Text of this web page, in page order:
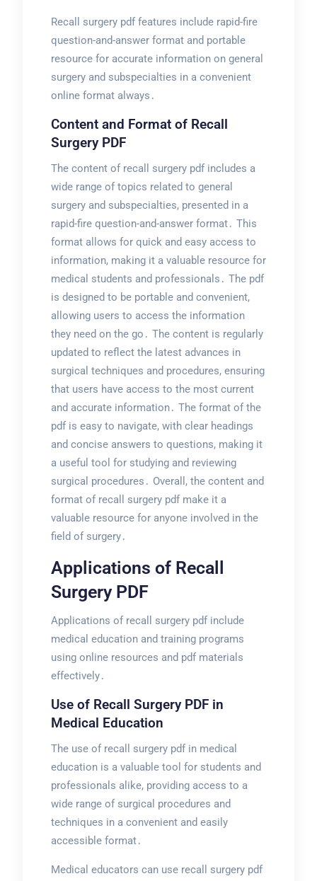
Recall surgery pdf features include rapid-fire
question-and-answer format and portable
resource for accurate information on general
surgery and subspecialties in a convenient
online format always․
Content and Format of Recall
Surgery PDF
The content of recall surgery pdf includes a
wide range of topics related to general
surgery and subspecialties, presented in a
rapid-fire question-and-answer format․ This
format allows for quick and easy access to
information, making it a valuable resource for
medical students and professionals․ The pdf
is designed to be portable and convenient,
allowing users to access the information
they need on the go․ The content is regularly
updated to reflect the latest advances in
surgical techniques and procedures, ensuring
that users have access to the most current
and accurate information․ The format of the
pdf is easy to navigate, with clear headings
and concise answers to questions, making it
a useful tool for studying and reviewing
surgical procedures․ Overall, the content and
format of recall surgery pdf make it a
valuable resource for anyone involved in the
field of surgery․
Applications of Recall
Surgery PDF
Applications of recall surgery pdf include
medical education and training programs
using online resources and pdf materials
effectively․
Use of Recall Surgery PDF in
Medical Education
The use of recall surgery pdf in medical
education is a valuable tool for students and
professionals alike, providing access to a
wide range of surgical procedures and
techniques in a convenient and easily
accessible format․
Medical educators can use recall surgery pdf